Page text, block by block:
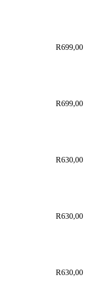
R699,00
R699,00
R630,00
R630,00
R630,00